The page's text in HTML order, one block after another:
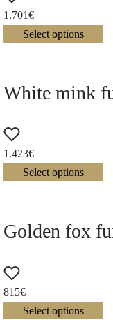
1.701€
Select options
White mink
1.423€
Select options
Golden fox
815€
Select options